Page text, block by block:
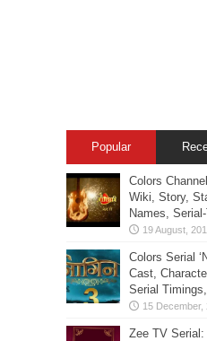
Popular
Colors
Wiki, Story,
Names,
Colors Serial
Cast,
Serial
Zee TV Serial: